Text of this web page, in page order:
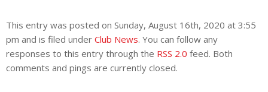
This entry was posted on Sunday, August 16th, 2020 at 3:55
pm and is filed under Club News. You can follow any
responses to this entry through the RSS 2.0 feed. Both
comments and pings are currently closed.